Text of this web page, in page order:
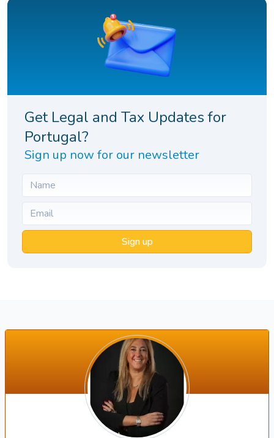
Get Legal and Tax Updates for
Portugal?
Sign up now for our newsletter
Sign up